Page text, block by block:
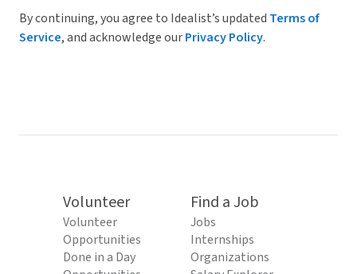
By continuing, you agree to Idealist’s updated Terms of
Service, and acknowledge ourPrivacy Policy.
Volunteer
Volunteer
Opportunities
Done in a Day
Find a Job
Jobs
Internships
Organizations